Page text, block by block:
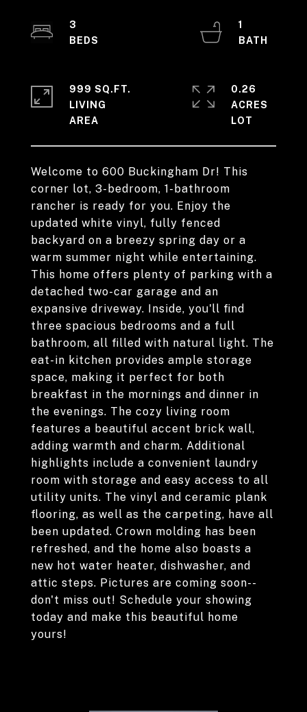
Welcome to 600 Buckingham Dr! This
corner lot, 3-bedroom, 1-bathroom
rancher is ready for you. Enjoy the
updated white vinyl, fully fenced
backyard on a breezy spring day or a
warm summer night while entertaining.
This home offers plenty of parking with a
detached two-car garage and an
expansive driveway. Inside, you'll find
three spacious bedrooms and a full
bathroom, all filled with natural light. The
eat-in kitchen provides ample storage
space, making it perfect for both
breakfast in the mornings and dinner in
the evenings. The cozy living room
features a beautiful accent brick wall,
adding warmth and charm. Additional
highlights include a convenient laundry
room with storage and easy access to all
utility units. The vinyl and ceramic plank
flooring, as well as the carpeting, have all
been updated. Crown molding has been
refreshed, and the home also boasts a
new hot water heater, dishwasher, and
attic steps. Pictures are coming soon--
don't miss out! Schedule your showing
today and make this beautiful home
yours!
3
1
999 SQ.FT.
LIVING
0.26
ACRES